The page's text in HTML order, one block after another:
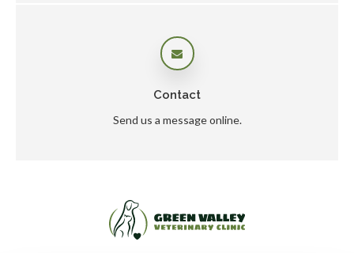
Contact
Send us a message online.